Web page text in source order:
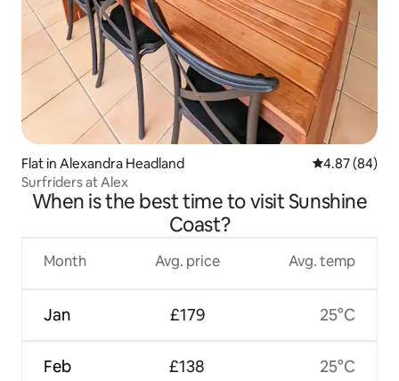
Flat in Alexandra Headland 4.87 out of 5
4.87 (84)
Surfriders at Alex
When is the best time to visit Sunshine
Coast?
Month
Jan
Feb
Avg. price
£179
£138
Avg. temp
25°C
25°C